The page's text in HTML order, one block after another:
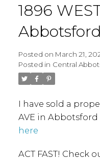
1896
Abbotsford
Posted on March 21,
Posted in Central
I have sold a
AVE in Abbotsford
here
ACT FAST! Check